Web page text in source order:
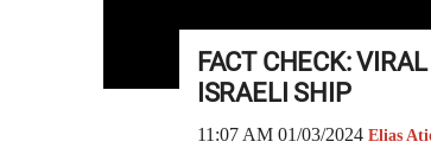
FACT CHECK:
ISRAELI SHIP
11:07 AM 01/03/2024 Elias